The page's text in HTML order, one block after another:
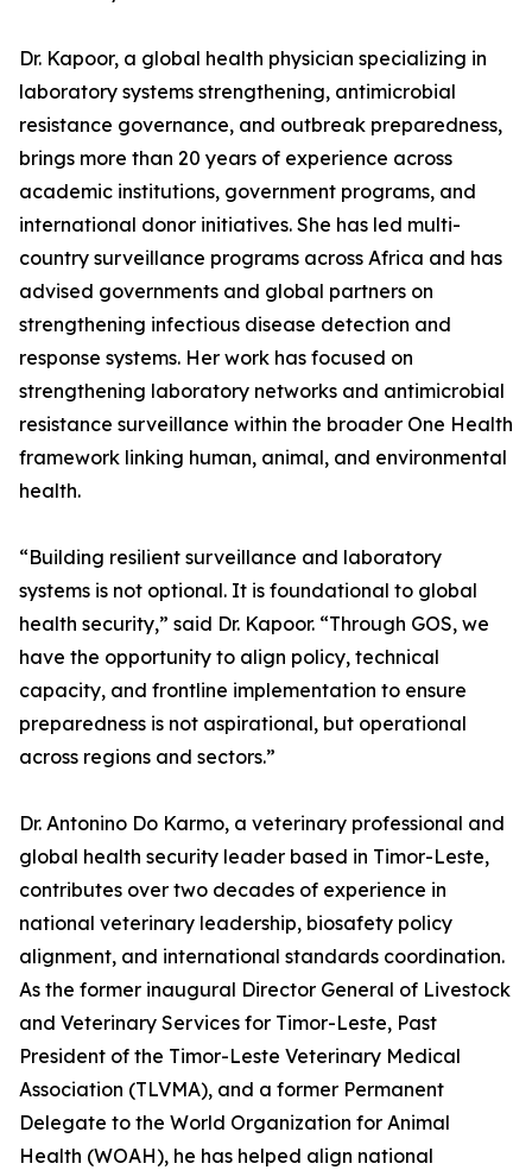
Dr. Kapoor, a global health physician specializing in
laboratory systems strengthening, antimicrobial
resistance governance, and outbreak preparedness,
brings more than 20 years of experience across
academic institutions, government programs, and
international donor initiatives. She has led multi-
country surveillance programs across Africa and has
advised governments and global partners on
strengthening infectious disease detection and
response systems. Her work has focused on
strengthening laboratory networks and antimicrobial
resistance surveillance within the broader One Health
framework linking human, animal, and environmental
health.
“Building resilient surveillance and laboratory
systems is not optional. It is foundational to global
health security,” said Dr. Kapoor. “Through GOS, we
have the opportunity to align policy, technical
capacity, and frontline implementation to ensure
preparedness is not aspirational, but operational
across regions and sectors.”
Dr. Antonino Do Karmo, a veterinary professional and
global health security leader based in Timor-Leste,
contributes over two decades of experience in
national veterinary leadership, biosafety policy
alignment, and international standards coordination.
As the former inaugural Director General of Livestock
and Veterinary Services for Timor-Leste, Past
President of the Timor-Leste Veterinary Medical
Association (TLVMA), and a former Permanent
Delegate to the World Organization for Animal
Health (WOAH), he has helped align national